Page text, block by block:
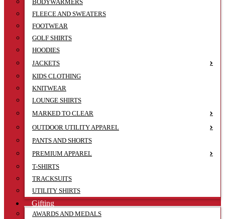
BODYWARMERS
FLEECE AND SWEATERS
FOOTWEAR
GOLF SHIRTS
HOODIES
JACKETS
KIDS CLOTHING
KNITWEAR
LOUNGE SHIRTS
MARKED TO CLEAR
OUTDOOR UTILITY APPAREL
PANTS AND SHORTS
PREMIUM APPAREL
T-SHIRTS
TRACKSUITS
UTILITY SHIRTS
Gifting
AWARDS AND MEDALS